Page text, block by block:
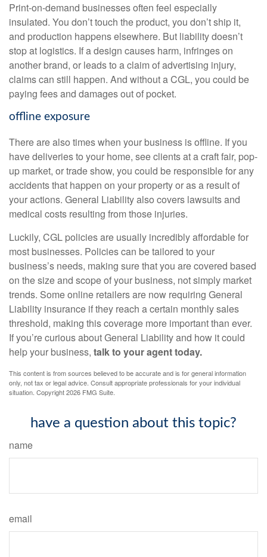
Print-on-demand businesses often feel especially
insulated. You don’t touch the product, you don’t ship it,
and production happens elsewhere. But liability doesn’t
stop at logistics. If a design causes harm, infringes on
another brand, or leads to a claim of advertising injury,
claims can still happen. And without a CGL, you could be
paying fees and damages out of pocket.
offline exposure
There are also times when your business is offline. If you
have deliveries to your home, see clients at a craft fair, pop-
up market, or trade show, you could be responsible for any
accidents that happen on your property or as a result of
your actions. General Liability also covers lawsuits and
medical costs resulting from those injuries.
Luckily, CGL policies are usually incredibly affordable for
most businesses. Policies can be tailored to your
business’s needs, making sure that you are covered based
on the size and scope of your business, not simply market
trends. Some online retailers are now requiring General
Liability insurance if they reach a certain monthly sales
threshold, making this coverage more important than ever.
If you’re curious about General Liability and how it could
help your business, talk to your agent today.
This content is from sources believed to be accurate and is for general information
only, not tax or legal advice. Consult appropriate professionals for your individual
situation. Copyright2026 FMG Suite.
have a question about this topic?
name
email